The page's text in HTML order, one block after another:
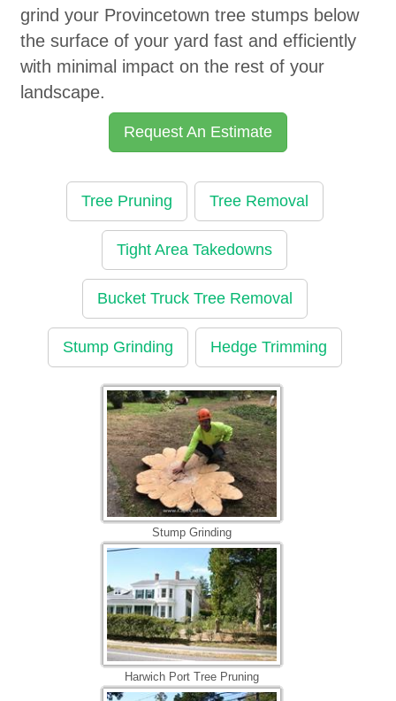
grind your Provincetown tree stumps below
the surface of your yard fast and efficiently
with minimal impact on the rest of your
landscape.
Request An Estimate
Tree Pruning Tree Removal
Tight Area Takedowns
Bucket Truck Tree Removal
Stump Grinding Hedge Trimming
Stump Grinding
Harwich Port Tree Pruning